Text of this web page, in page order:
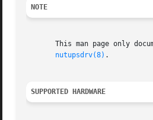
NOTE
This man page only
nutupsdrv(8) .
SUPPORTED HARDWARE